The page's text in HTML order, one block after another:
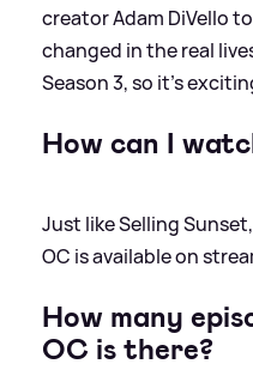
creator Adam DiVello
changed in the real
Season 3, so it’s
How can I
Just like Selling
OC is available on
How many
OC is there?